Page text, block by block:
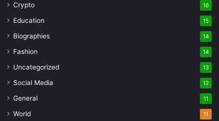
Crypto 16
Education 15
Biographies 14
Fashion 14
Uncategorized 13
Social Media 12
General 11
World 11